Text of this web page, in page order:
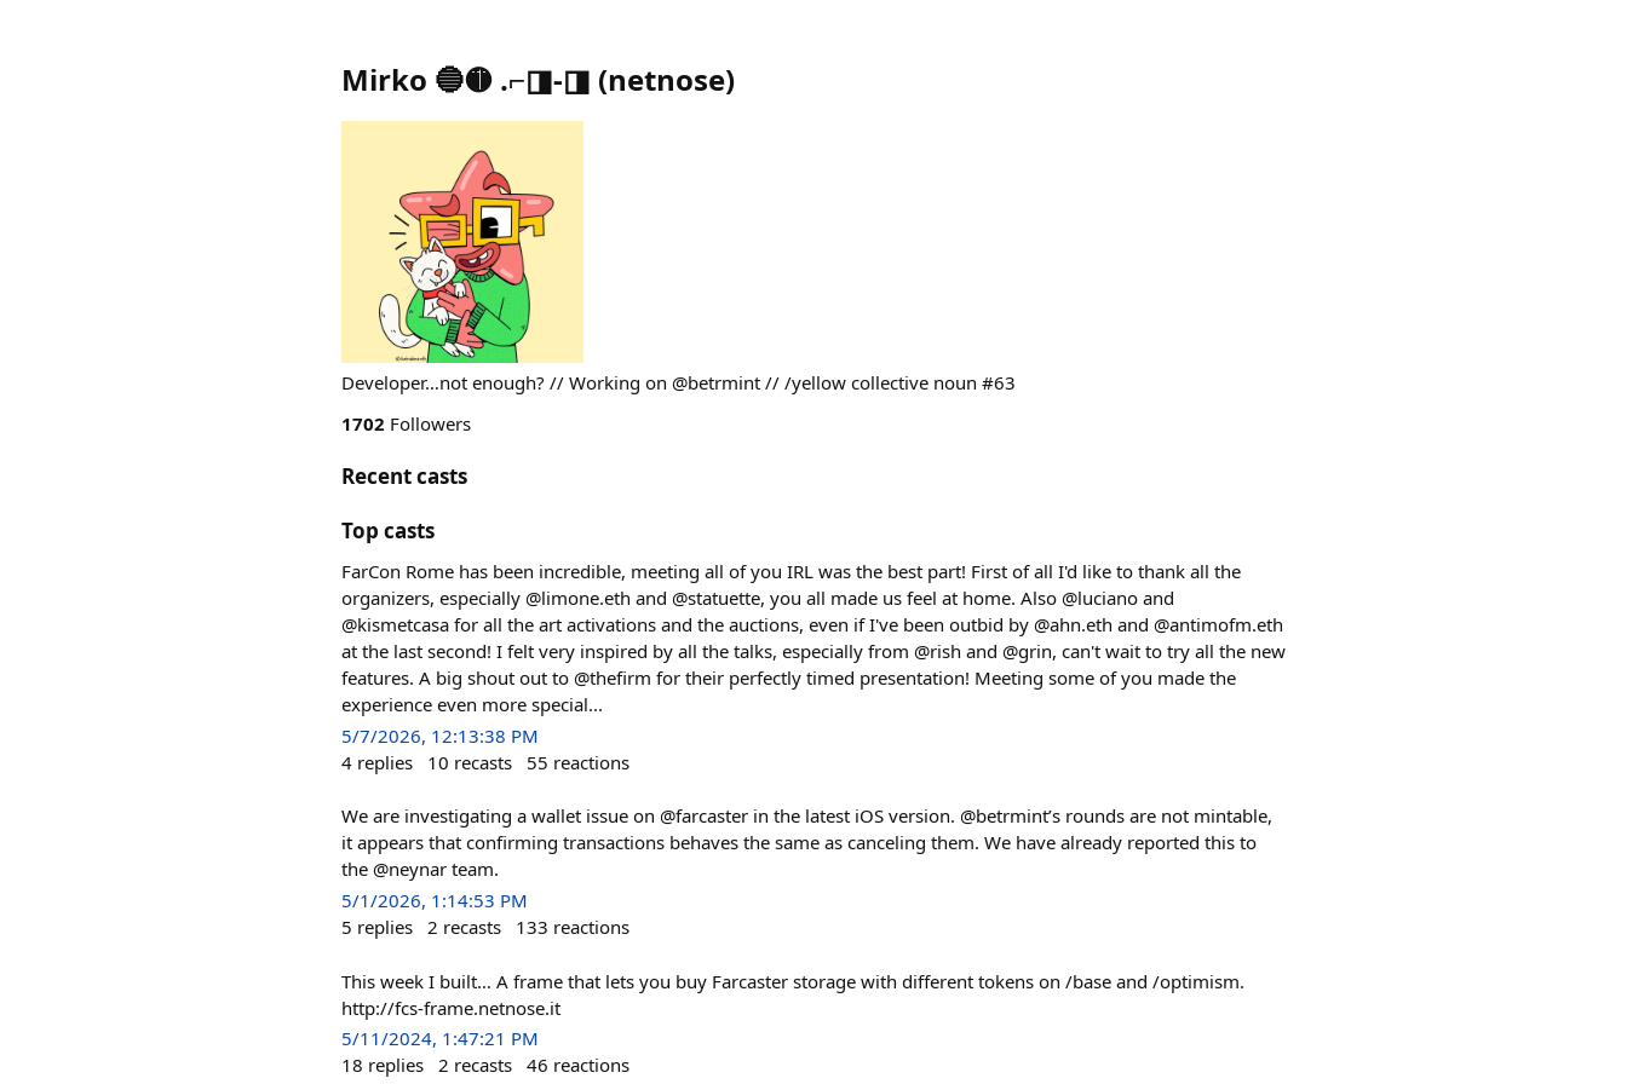
Mirko 🔵🟡 .⌐◨-◨ (netnose)
Developer…not enough? // Working on @betrmint // /yellow collective noun #63
1702 Followers
Recent casts
Top casts
FarCon Rome has been incredible, meeting all of you IRL was the best part! First of all I'd like to thank all the
organizers, especially @limone.eth and @statuette, you all made us feel at home. Also @luciano and
@kismetcasa for all the art activations and the auctions, even if I've been outbid by @ahn.eth and @antimofm.eth
at the last second! I felt very inspired by all the talks, especially from @rish and @grin, can't wait to try all the new
features. A big shout out to @thefirm for their perfectly timed presentation! Meeting some of you made the
experience even more special...
5/7/2026, 12:13:38 PM
4 replies 10 recasts 55 reactions
We are investigating a wallet issue on @farcaster in the latest iOS version. @betrmint’s rounds are not mintable,
it appears that confirming transactions behaves the same as canceling them. We have already reported this to
the @neynar team.
5/1/2026, 1:14:53 PM
5 replies 2 recasts 133 reactions
This week I built… A frame that lets you buy Farcaster storage with different tokens on /base and /optimism.
http://fcs-frame.netnose.it
5/11/2024, 1:47:21 PM
18 replies 2 recasts 46 reactions